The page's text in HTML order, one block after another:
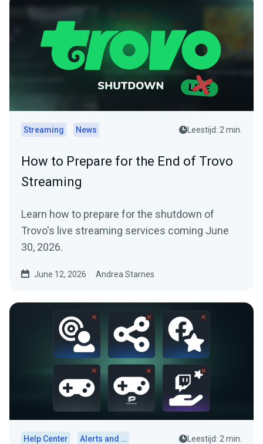
Streaming News Leestijd: 2 min.
How to Prepare for the End of Trovo
Streaming
Learn how to prepare for the shutdown of
Trovo's live streaming services coming June
30, 2026.
June 12, 2026 Andrea Starnes
Help Center Alerts and Widgets Leestijd: 2 min.